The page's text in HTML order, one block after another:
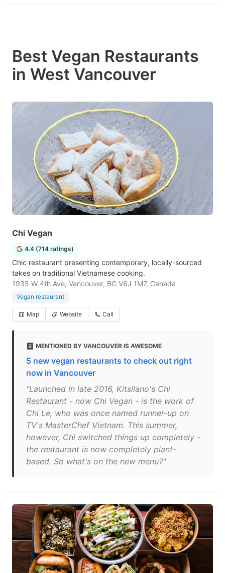
Best Vegan Restaurants
in West Vancouver
Chi Vegan
4.4 (714 ratings)
Chic restaurant presenting contemporary, locally-sourced
takes on traditional Vietnamese cooking.
1935 W 4th Ave, Vancouver, BC V6J 1M7, Canada
Vegan restaurant
Map Website Call
MENTIONED BY VANCOUVER IS AWESOME
5 new vegan restaurants to check out right
now in Vancouver
"Launched in late 2016, Kitsilano's Chi
Restaurant - now Chi Vegan - is the work of
Chi Le, who was once named runner-up on
TV's MasterChef Vietnam. This summer,
however, Chi switched things up completely -
the restaurant is now completely plant-
based. So what's on the new menu?"